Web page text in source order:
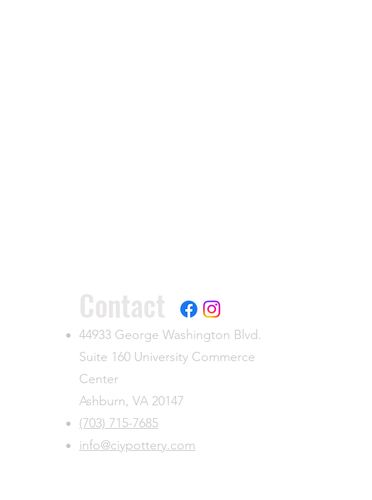
Contact
44933 George Washington Blvd.
Suite 160 University Commerce
Center
Ashburn, VA 20147
(703) 715-7685
info@ciypottery.com